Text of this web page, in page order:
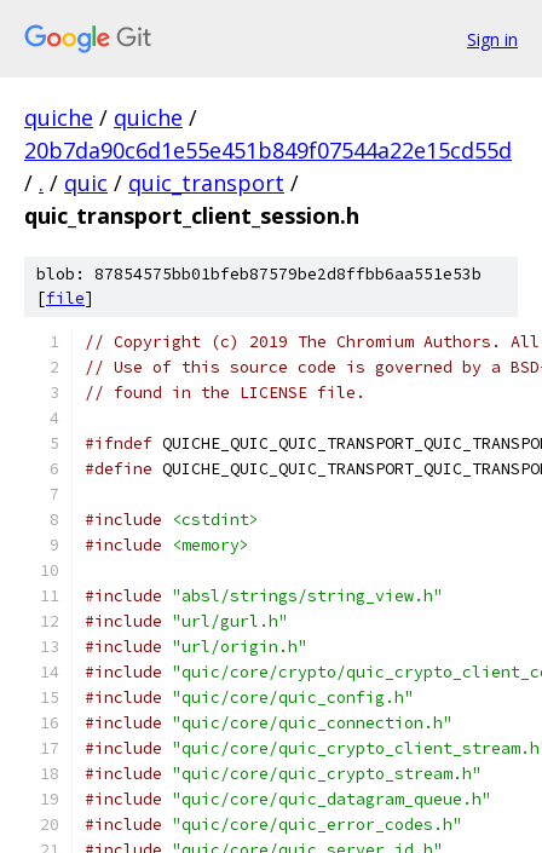
Sign in
quiche / quiche /
20b7da90c6d1e55e451b849f07544a22e15cd55d
/ . / quic / quic_transport /
quic_transport_client_session.h
blob: 87854575bb01bfeb87579be2d8ffbb6aa551e53b
[file]
// Copyright (c) 2019 The Chromium Authors.
// Use of this source code is governed by a
// found in the LICENSE file.
#ifndef
#define
#include
<cstdint>
#include
<memory>
#include "absl/strings/string_view.h"
#include "url/gurl.h"
#include "url/origin.h"
#include "quic/core/crypto/
#include "quic/core/quic_config.h"
#include "quic/core/quic_connection.h"
#include "quic/core/
#include "quic/core/quic_crypto_stream.h"
#include "quic/core/quic_datagram_queue.h"
#include "quic/core/quic_error_codes.h"